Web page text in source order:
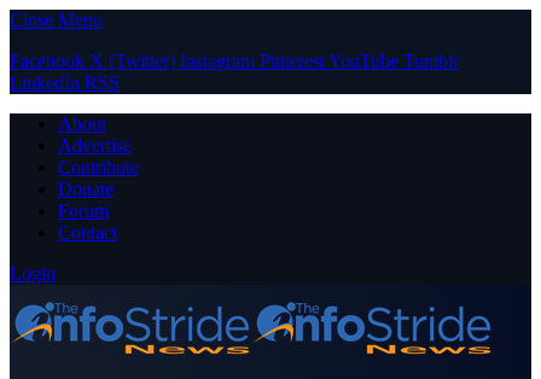
Close Menu
Facebook X (Twitter) Instagram PinterestYouTube Tumblr
LinkedIn RSS
About
Advertise
Contribute
Donate
Forum
Contact
Login